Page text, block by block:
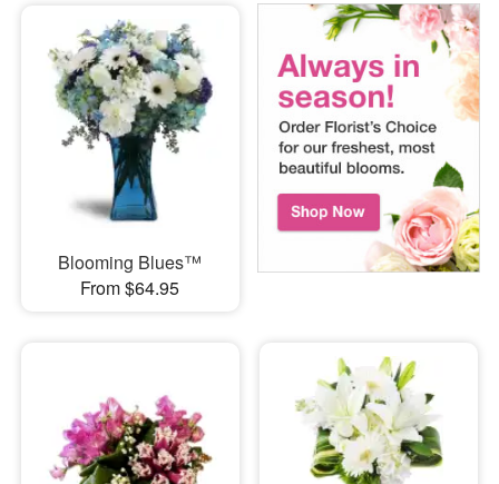
Blooming Blues™
From $64.95